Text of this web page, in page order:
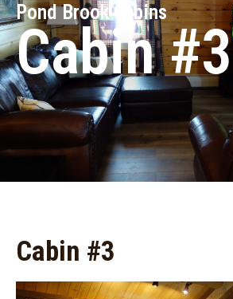
Pond Brook Cabins
Cabin #3
Cabin #3